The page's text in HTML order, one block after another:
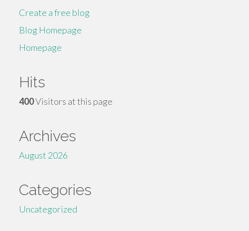
Create a free blog
Blog Homepage
Homepage
Hits
400Visitors at this page
Archives
August 2026
Categories
Uncategorized